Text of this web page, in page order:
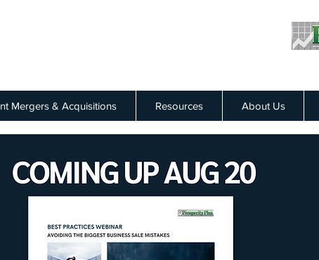
Mergers & Acquisitions Resources About Us